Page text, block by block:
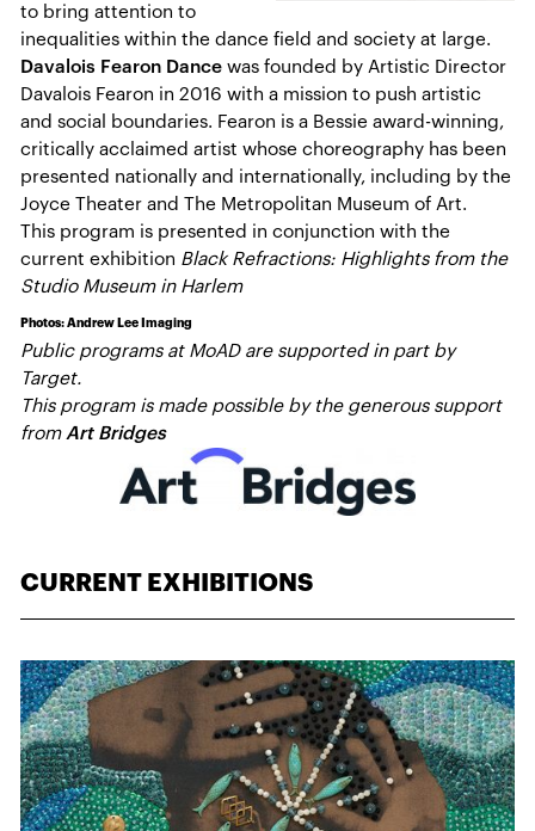
to bring attention to
inequalities within the dance field and society at large.
Davalois Fearon Dance was founded by Artistic Director
Davalois Fearon in 2016 with a mission to push artistic
and social boundaries. Fearon is a Bessie award-winning,
critically acclaimed artist whose choreography has been
presented nationally and internationally, including by the
Joyce Theater and The Metropolitan Museum of Art.
This program is presented in conjunction with the
current exhibition Black Refractions: Highlights from the
Studio Museum in Harlem
Photos: Andrew Lee Imaging
Public programs at MoAD are supported in part by
Target.
This program is made possible by the generous support
from Art Bridges
CURRENT EXHIBITIONS